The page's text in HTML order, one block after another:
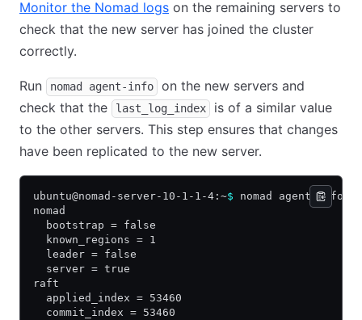
Monitor the Nomad logs on the remaining servers to
check that the new server has joined the cluster
correctly.
Run nomad agent-info
on the new servers and
check that the
last_log_index
is of a similar value
to the other servers. This step ensures that changes
have been replicated to the new server.
ubuntu@nomad-server-10-1-1-4:~$ nomad agent-info
nomad
  bootstrap = false
  known_regions = 1
  leader = false
  server = true
raft
  applied_index = 53460
  commit_index = 53460